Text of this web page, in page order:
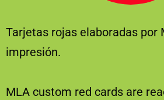
Tarjetas rojas elaboradas por
impresión.
MLA custom red cards are